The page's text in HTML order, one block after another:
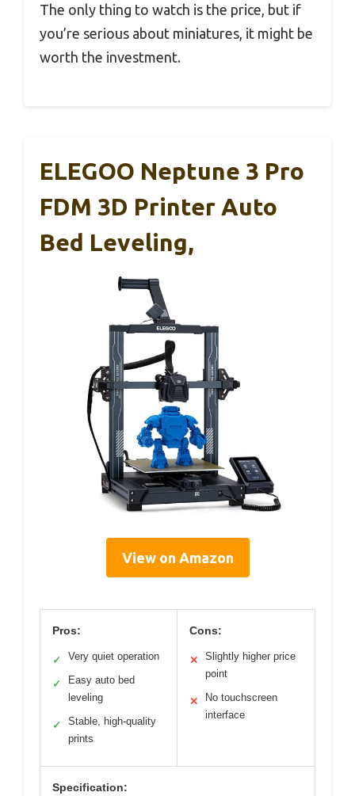
The only thing to watch is the price, but if
you’re serious about miniatures, it might be
worth the investment.
ELEGOO Neptune 3 Pro
FDM 3D Printer Auto
Bed Leveling,
View on Amazon
Pros:
✓ Very quiet operation
✓
Easy auto bed
leveling
✓
Stable, high-quality
prints
Cons:
✕
Slightly higher price
point
✕
No touchscreen
interface
Specification: